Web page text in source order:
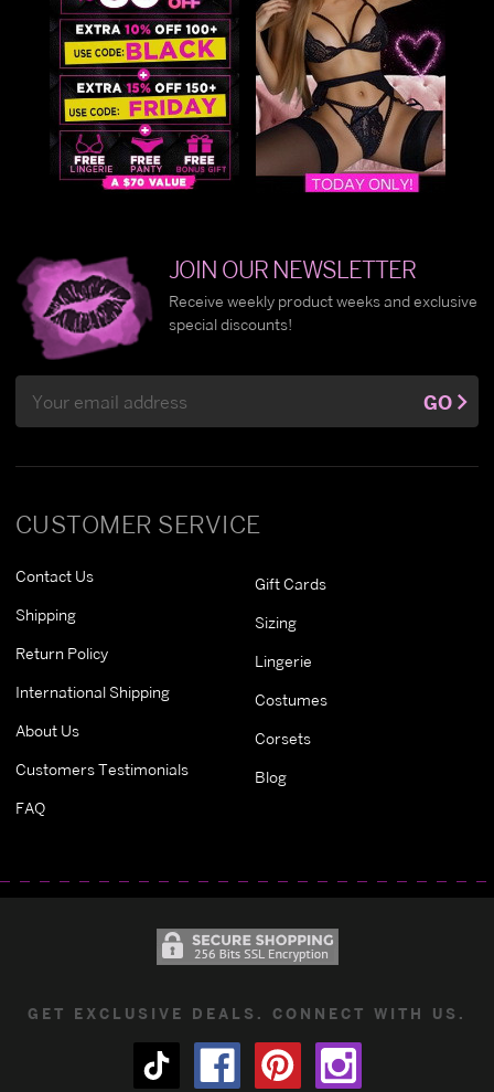
CUSTOMER SERVICE
Contact Us
Shipping
Return Policy
International Shipping
About Us
Customers Testimonials
FAQ
Gift Cards
Sizing
Lingerie
Costumes
Corsets
Blog
JOIN OUR NEWSLETTER
Receive weekly product weeks and exclusive
special discounts!
Address
GO
GET EXCLUSIVE DEALS. CONNECT WITH US.